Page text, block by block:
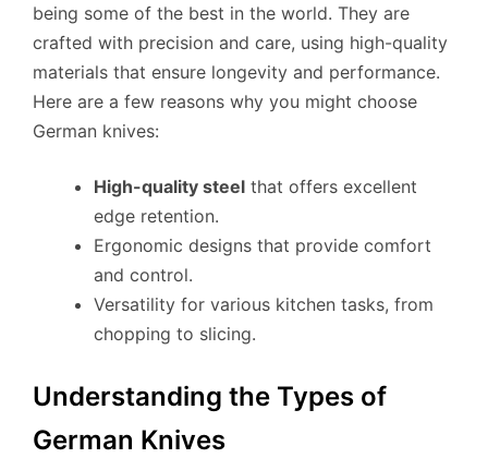
being some of the best in the world. They are
crafted with precision and care, using high-quality
materials that ensure longevity and performance.
Here are a few reasons why you might choose
German knives:
High-quality steel that offers excellent
edge retention.
Ergonomic designs that provide comfort
and control.
Versatility for various kitchen tasks, from
chopping to slicing.
Understanding the Types of
German Knives